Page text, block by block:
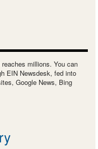
millions. You can
EIN Newsdesk, fed into
Google News, Bing